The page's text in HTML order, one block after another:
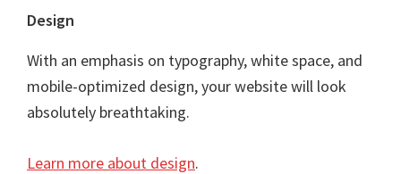
Footer
Design
With an emphasis on typography, white space, and
mobile-optimized design, your website will look
absolutely breathtaking.
Learn more about design.